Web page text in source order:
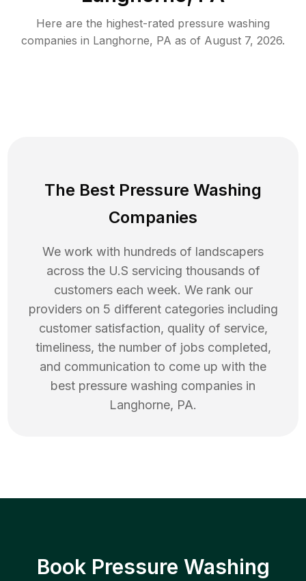
Here are the highest-rated pressure washing
companies in Langhorne, PA as of August 7, 2026.
The Best Pressure Washing
Companies
We work with hundreds of landscapers
across the U.S servicing thousands of
customers each week. We rank our
providers on 5 different categories including
customer satisfaction, quality of service,
timeliness, the number of jobs completed,
and communication to come up with the
best pressure washing companies in
Langhorne, PA.
Book Pressure Washing